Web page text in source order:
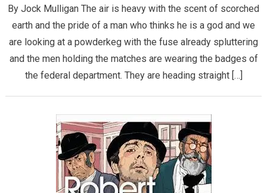
By Jock Mulligan The air is heavy with the scent of scorched
earth and the pride of a man who thinks he is a god and we
are looking at a powderkeg with the fuse already spluttering
and the men holding the matches are wearing the badges of
the federal department. They are heading straight […]